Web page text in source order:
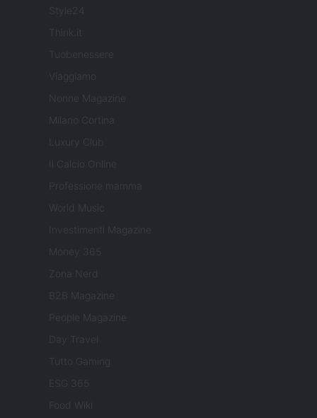
Style24
Think.it
Tuobenessere
Viaggiamo
Nonne Magazine
Milano Cortina
Luxury Club
Il Calcio Online
Professione mamma
World Music
Investimenti Magazine
Money 365
Zona Nerd
B2B Magazine
People Magazine
Day Travel
Tutto Gaming
ESG 365
Food Wiki